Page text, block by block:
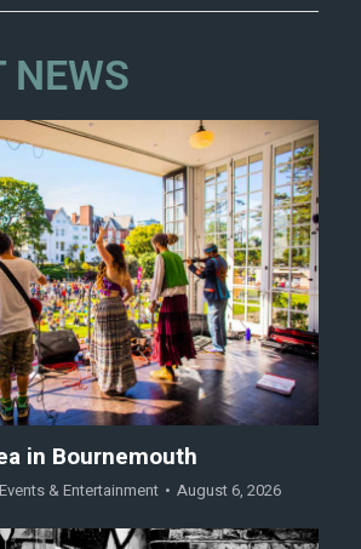
NEWS
in Bournemouth
Events & Entertainment August 6, 2026